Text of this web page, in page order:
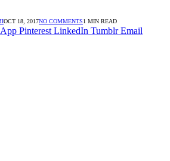
OCT 18, 2017NO COMMENTS1 MIN READ
Pinterest LinkedIn Tumblr Email